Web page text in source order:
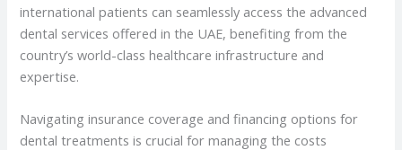
international patients can seamlessly access the advanced
dental services offered in the UAE, benefiting from the
country’s world-class healthcare infrastructure and
expertise.
Navigating insurance coverage and financing options for
dental treatments is crucial for managing the costs